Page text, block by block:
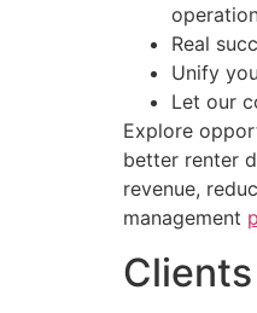
Real
Unify
Let our
Explore
better renter
revenue,
management
Clients